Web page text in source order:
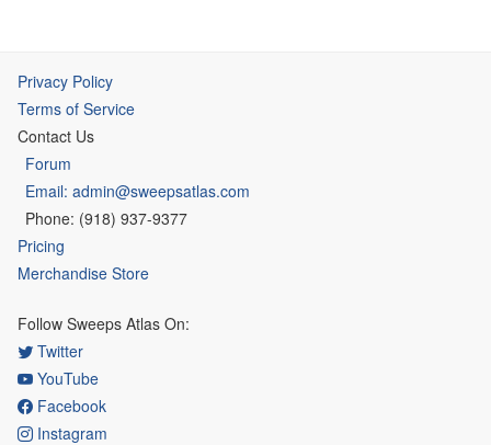
Privacy Policy
Terms of Service
Contact Us
Forum
Email: admin@sweepsatlas.com
Phone: (918) 937-9377
Pricing
Merchandise Store
Follow Sweeps Atlas On:
Twitter
YouTube
Facebook
Instagram